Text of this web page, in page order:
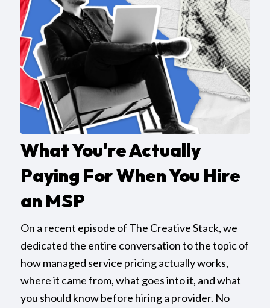
What You're Actually
Paying For When You Hire
an MSP
On a recent episode of The Creative Stack, we
dedicated the entire conversation to the topic of
how managed service pricing actually works,
where it came from, what goes into it, and what
you should know before hiring a provider. No